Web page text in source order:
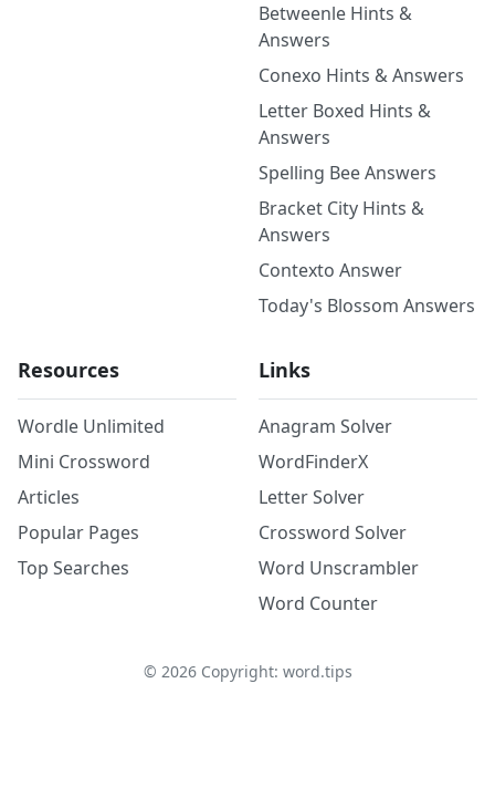
Betweenle Hints &
Answers
Conexo Hints & Answers
Letter Boxed Hints &
Answers
Spelling Bee Answers
Bracket City Hints &
Answers
Contexto Answer
Today's Blossom Answers
Resources
Wordle Unlimited
Mini Crossword
Articles
Popular Pages
Top Searches
Links
Anagram Solver
WordFinderX
Letter Solver
Crossword Solver
Word Unscrambler
Word Counter
© 2026Copyright: word.tips